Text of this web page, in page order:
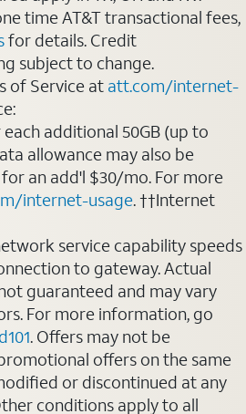
time AT&T transactional fees,
for details. Credit
subject to change.
of Service at att.com/internet-
additional 50GB (up to
allowance may also be
an add'l $30/mo. For more
internet-usage. ††Internet
service capability speeds
to gateway. Actual
guaranteed and may vary
For more information, go
. Offers may not be
offers on the same
or discontinued at any
conditions apply to all